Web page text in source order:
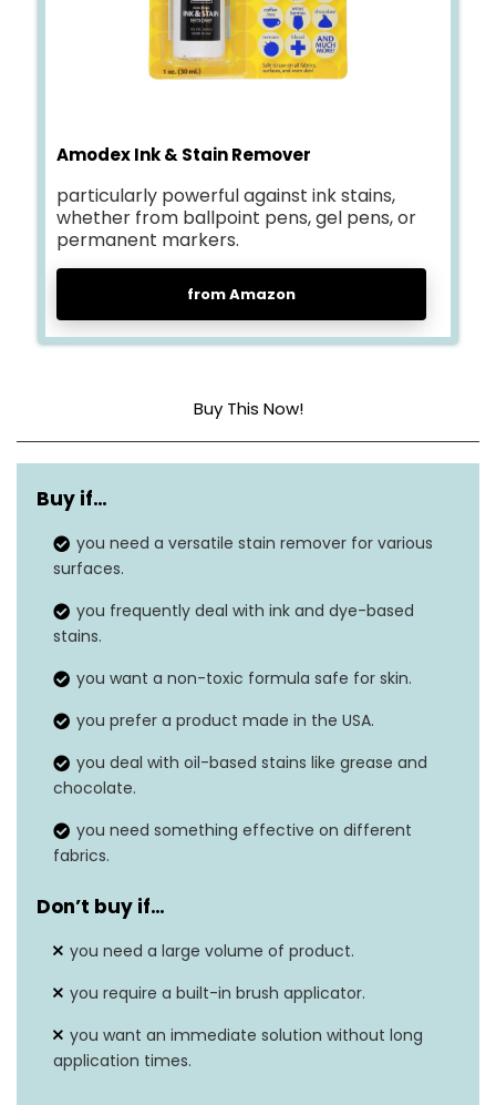
Amodex Ink & Stain Remover
particularly powerful against ink stains,
whether from ballpoint pens, gel pens, or
permanent markers.
from Amazon
Buy This Now!
Item form Liquid Soap
Unit count
Material type free
Material feature Non-toxic
fabrics
Yes
Built-in brush
Buy if…
you need a versatile stain remover for various
surfaces.
you frequently deal with ink and dye-based
stains.
you want a non-toxic formula safe for skin.
you prefer a product made in the USA.
you deal with oil-based stains like grease and
chocolate.
you need something effective on different
fabrics.
Don’t buy if…
you need a large volume of product.
you require a built-in brush applicator.
you want an immediate solution without long
application times.